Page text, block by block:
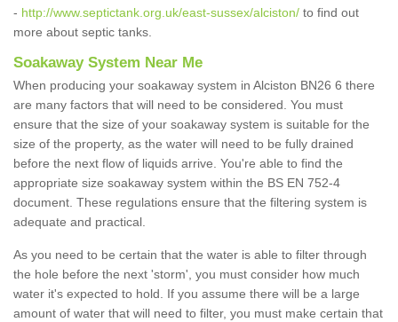
- http://www.septictank.org.uk/east-sussex/alciston/ to find out
more about septic tanks.
Soakaway System Near Me
When producing your soakaway system in Alciston BN26 6 there
are many factors that will need to be considered. You must
ensure that the size of your soakaway system is suitable for the
size of the property, as the water will need to be fully drained
before the next flow of liquids arrive. You're able to find the
appropriate size soakaway system within the BS EN 752-4
document. These regulations ensure that the filtering system is
adequate and practical.
As you need to be certain that the water is able to filter through
the hole before the next 'storm', you must consider how much
water it's expected to hold. If you assume there will be a large
amount of water that will need to filter, you must make certain that